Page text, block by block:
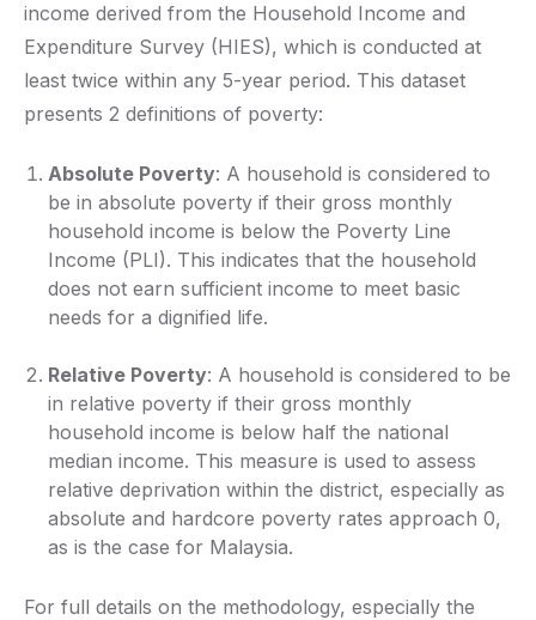
income derived from the Household Income and
Expenditure Survey (HIES), which is conducted at
least twice within any 5-year period. This dataset
presents 2 definitions of poverty:
Absolute Poverty: A household is considered to
be in absolute poverty if their gross monthly
household income is below the Poverty Line
Income (PLI). This indicates that the household
does not earn sufficient income to meet basic
needs for a dignified life.
Relative Poverty: A household is considered to be
in relative poverty if their gross monthly
household income is below half the national
median income. This measure is used to assess
relative deprivation within the district, especially as
absolute and hardcore poverty rates approach 0,
as is the case for Malaysia.
For full details on the methodology, especially the